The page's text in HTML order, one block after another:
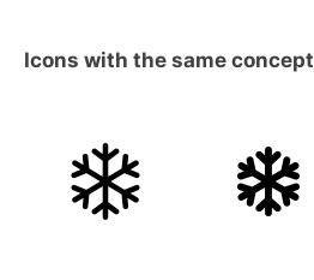
Icons with the same concept